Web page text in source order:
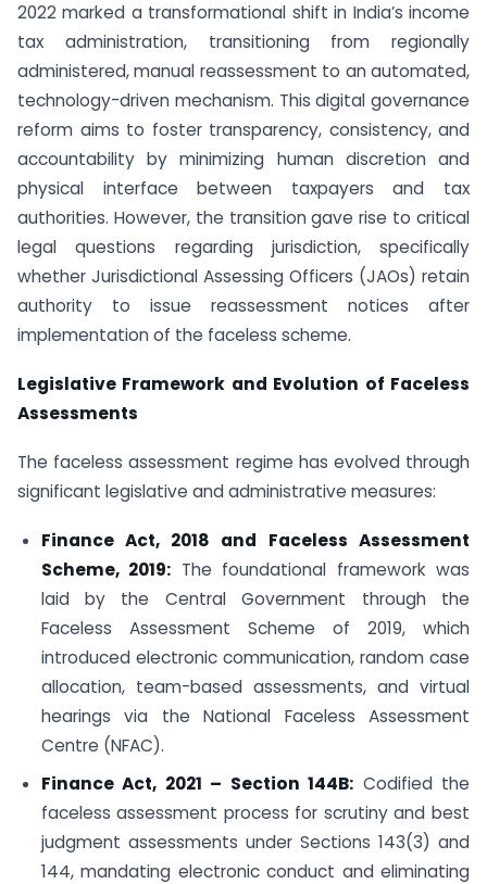
2022 marked a transformational shift in India’s income
tax administration, transitioning from regionally
administered, manual reassessment to an automated,
technology-driven mechanism. This digital governance
reform aims to foster transparency, consistency, and
accountability by minimizing human discretion and
physical interface between taxpayers and tax
authorities. However, the transition gave rise to critical
legal questions regarding jurisdiction, specifically
whether Jurisdictional Assessing Officers (JAOs) retain
authority to issue reassessment notices after
implementation of the faceless scheme.
Legislative Framework and Evolution of Faceless
Assessments
The faceless assessment regime has evolved through
significant legislative and administrative measures:
Finance Act, 2018 and Faceless Assessment
Scheme, 2019: The foundational framework was
laid by the Central Government through the
Faceless Assessment Scheme of 2019, which
introduced electronic communication, random case
allocation, team-based assessments, and virtual
hearings via the National Faceless Assessment
Centre (NFAC).
Finance Act, 2021 – Section 144B: Codified the
faceless assessment process for scrutiny and best
judgment assessments under Sections 143(3) and
144, mandating electronic conduct and eliminating